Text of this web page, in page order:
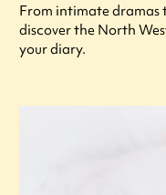
From intimate dramas
discover the North
your diary.